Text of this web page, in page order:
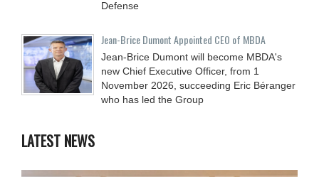
Defense
Jean-Brice Dumont Appointed CEO of MBDA
Jean-Brice Dumont will become MBDA's
new Chief Executive Officer, from 1
November 2026, succeeding Eric Béranger
who has led the Group
LATEST NEWS